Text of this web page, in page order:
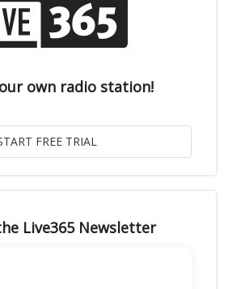
own radio station!
Live365 Newsletter